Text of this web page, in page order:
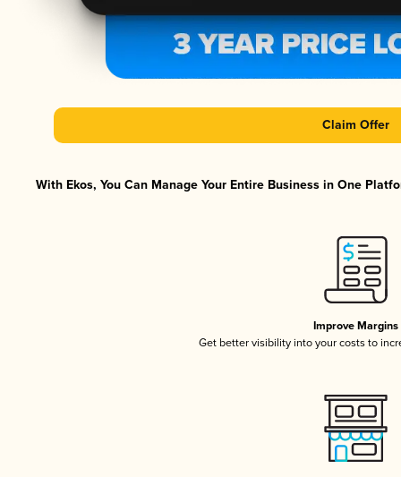
Claim Offer
With Ekos, You Can Manage Your Entire Business in One
Improve Margins
Get better visibility into your costs to